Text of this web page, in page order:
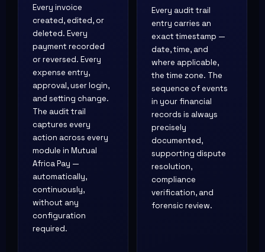
Every invoice
created, edited, or
deleted. Every
payment recorded
or reversed. Every
expense entry,
approval, user login,
and setting change.
The audit trail
captures every
action across every
module in Mutual
Africa Pay —
automatically,
continuously,
without any
configuration
required.
Every audit trail
entry carries an
exact timestamp —
date, time, and
where applicable,
the time zone. The
sequence of events
in your financial
records is always
precisely
documented,
supporting dispute
resolution,
compliance
verification, and
forensic review.